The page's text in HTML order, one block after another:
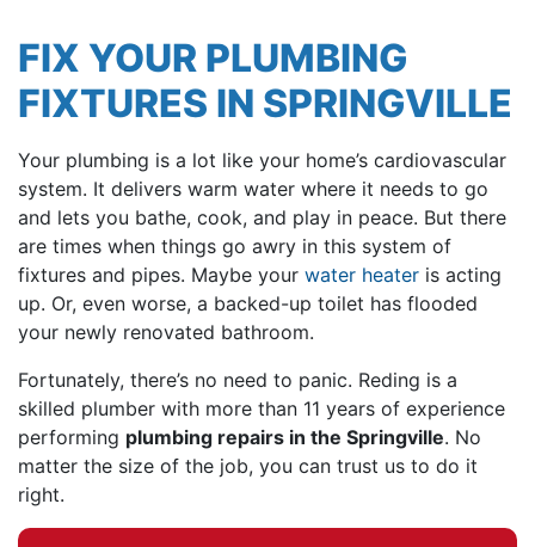
FIX YOUR PLUMBING
FIXTURES IN SPRINGVILLE
Your plumbing is a lot like your home’s cardiovascular
system. It delivers warm water where it needs to go
and lets you bathe, cook, and play in peace. But there
are times when things go awry in this system of
fixtures and pipes. Maybe your water heater is acting
up. Or, even worse, a backed-up toilet has flooded
your newly renovated bathroom.
Fortunately, there’s no need to panic. Reding is a
skilled plumber with more than 11 years of experience
performing plumbing repairs in the Springville. No
matter the size of the job, you can trust us to do it
right.